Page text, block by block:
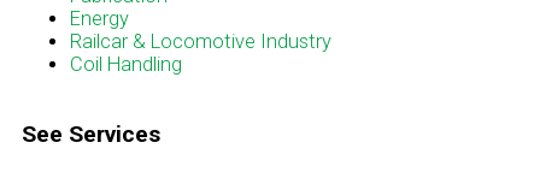
Energy
Railcar & Locomotive Industry
Coil Handling
See Services